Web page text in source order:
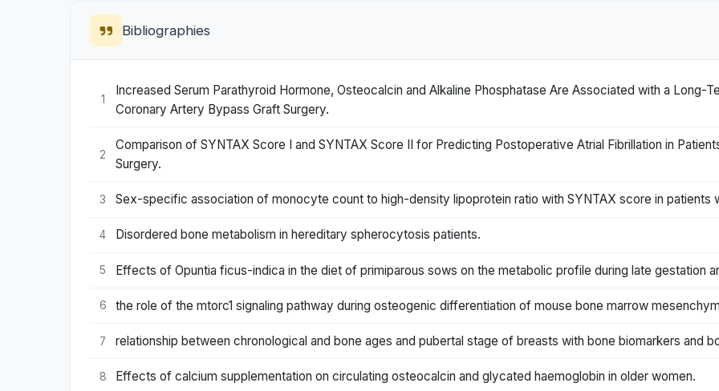
Bibliographies
1
Increased Serum Parathyroid Hormone, Osteocalcin and Alkaline Phosphatase Are Associated with a Long-
Coronary Artery Bypass Graft Surgery.
2
Comparison of SYNTAX Score I and SYNTAX Score II for Predicting Postoperative Atrial Fibrillation in
Surgery.
3 Sex-specific association of monocyte count to high-density lipoprotein ratio with SYNTAX score in
4 Disordered bone metabolism in hereditary spherocytosis patients.
5 Effects of Opuntia ficus-indica in the diet of primiparous sows on the metabolic profile during late gestation
6 the role of the mtorc1 signaling pathway during osteogenic differentiation of mouse bone marrow
7 relationship between chronological and bone ages and pubertal stage of breasts with bone biomarkers and
8 Effects of calcium supplementation on circulating osteocalcin and glycated haemoglobin in older women.